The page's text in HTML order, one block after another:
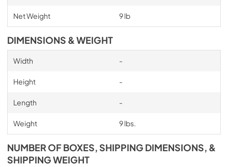
Net Weight 9 lb
DIMENSIONS & WEIGHT
Width -
Height -
Length -
Weight 9 lbs.
NUMBER OF BOXES, SHIPPING DIMENSIONS, &
SHIPPING WEIGHT